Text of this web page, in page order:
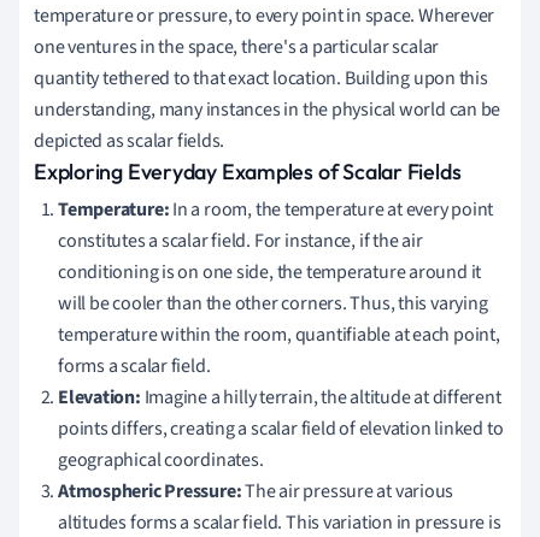
temperature or pressure, to every point in space. Wherever
one ventures in the space, there's a particular scalar
quantity tethered to that exact location. Building upon this
understanding, many instances in the physical world can be
depicted as scalar fields.
Exploring Everyday Examples of Scalar Fields
Temperature:In a room, the temperature at every point
constitutes a scalar field. For instance, if the air
conditioning is on one side, the temperature around it
will be cooler than the other corners. Thus, this varying
temperature within the room, quantifiable at each point,
forms a scalar field.
Elevation: Imagine a hilly terrain, the altitude at different
points differs, creating a scalar field of elevation linked to
geographical coordinates.
Atmospheric Pressure:The air pressure at various
altitudes forms a scalar field. This variation in pressure is